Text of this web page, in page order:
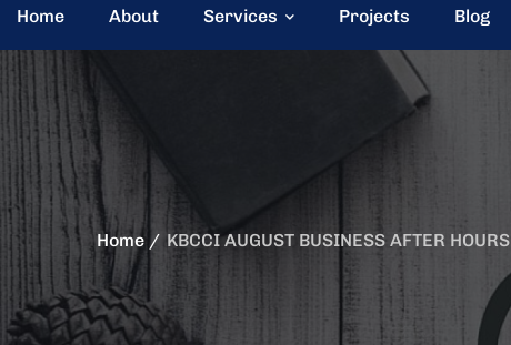
Home About Services Projects Blog
Home KBCCI AUGUST BUSINESS AFTER HOURS